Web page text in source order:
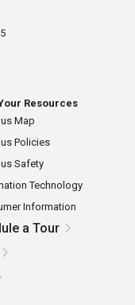
Resources
Map
Policies
Safety
Technology
Information
a Tour